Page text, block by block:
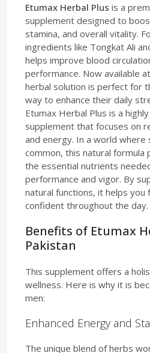
Etumax Herbal Plus is a
supplement designed to
stamina, and overall vitality.
ingredients like Tongkat Ali
helps improve blood
performance. Now available at
herbal solution is perfect for
way to enhance their daily
Etumax Herbal Plus is a
supplement that focuses on
and energy. In a world
common, this natural
the essential nutrients
performance and vigor. By
natural functions, it helps you
confident throughout the day.
Benefits of Etumax
Pakistan
This supplement offers a
wellness. Here is why it is
men:
Enhanced Energy and
The unique blend of herbs